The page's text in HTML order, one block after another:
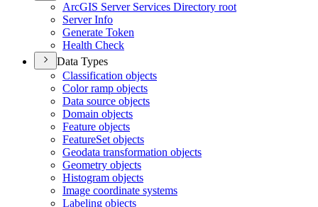
ArcGIS Server Services Directory root
Server Info
Generate Token
Health Check
Data Types
Classification objects
Color ramp objects
Data source objects
Domain objects
Feature objects
FeatureSet objects
Geodata transformation objects
Geometry objects
Histogram objects
Image coordinate systems
Labeling objects